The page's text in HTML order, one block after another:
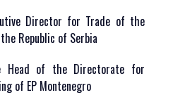
Director for Trade of the
Republic of Serbia
Head of the Directorate for
of EP Montenegro